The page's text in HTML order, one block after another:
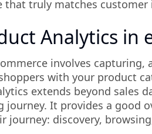
that truly matches customer
Analytics in
involves
with your product
extends beyond sales
journey. It provides a good
journey: discovery,